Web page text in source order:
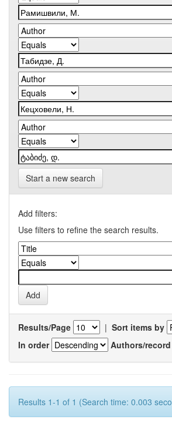
Start a new search
Add filters:
Use filters to refine the search results.
Results/Page | Sort items by
In order
Authors/record
Results 1-1 of 1 (Search time: 0.003